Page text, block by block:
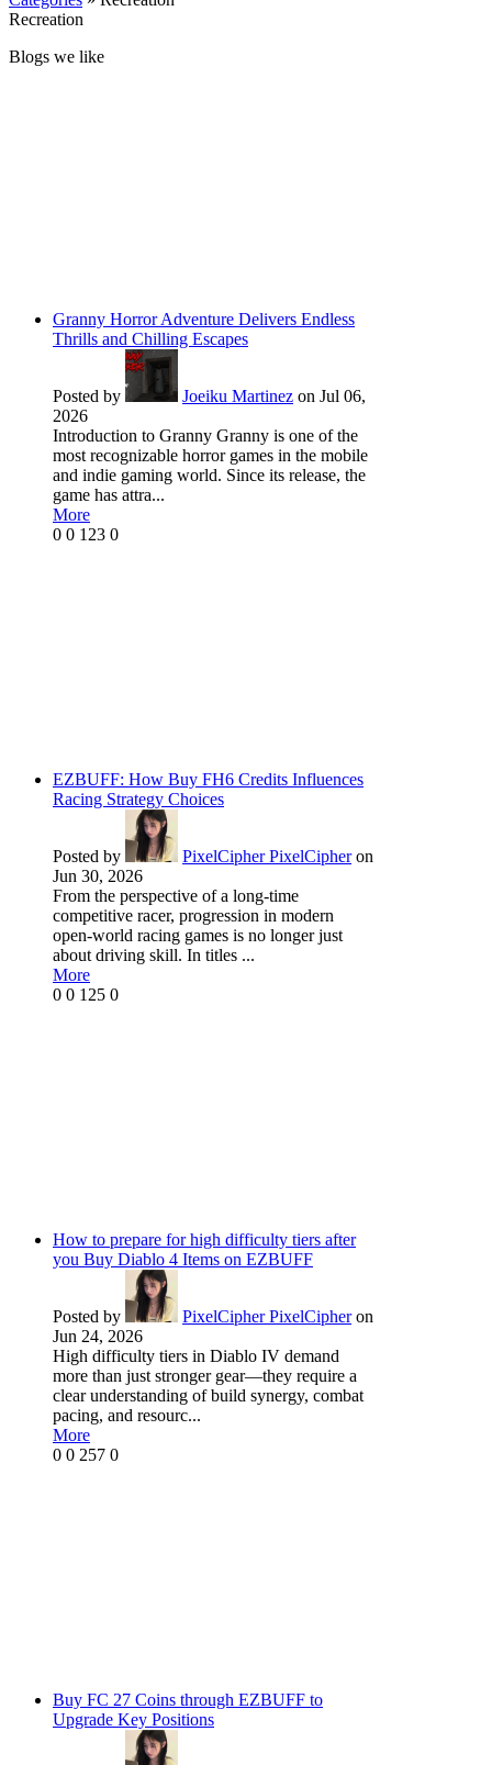
Recreation
Blogs we like
Granny Horror Adventure Delivers Endless
Thrills and Chilling Escapes
Posted by Joeiku Martinez on Jul 06,
2026
Introduction to Granny Granny is one of the
most recognizable horror games in the mobile
and indie gaming world. Since its release, the
game has attra...
More
0 0 123 0
EZBUFF: How Buy FH6 Credits Influences
Racing Strategy Choices
Posted by PixelCipher PixelCipher on
Jun 30, 2026
From the perspective of a long-time
competitive racer, progression in modern
open-world racing games is no longer just
about driving skill. In titles ...
More
0 0 125 0
How to prepare for high difficulty tiers after
you Buy Diablo 4 Items on EZBUFF
Posted by PixelCipher PixelCipher on
Jun 24, 2026
High difficulty tiers in Diablo IV demand
more than just stronger gear—they require a
clear understanding of build synergy, combat
pacing, and resourc...
More
0 0 257 0
Buy FC 27 Coins through EZBUFF to
Upgrade Key Positions